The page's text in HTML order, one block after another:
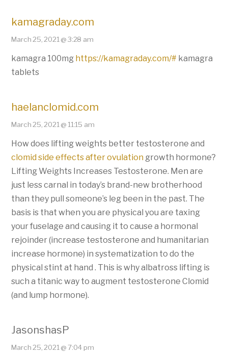
kamagraday.com
March 25, 2021 @ 3:28 am
kamagra 100mg https://kamagraday.com/# kamagra
tablets
haelanclomid.com
March 25, 2021 @ 11:15 am
How does lifting weights better testosterone and
clomid side effects after ovulation growth hormone?
Lifting Weights Increases Testosterone. Men are
just less carnal in today’s brand-new brotherhood
than they pull someone’s leg been in the past. The
basis is that when you are physical you are taxing
your fuselage and causing it to cause a hormonal
rejoinder (increase testosterone and humanitarian
increase hormone) in systematization to do the
physical stint at hand . This is why albatross lifting is
such a titanic way to augment testosterone Clomid
(and lump hormone).
JasonshasP
March 25, 2021 @ 7:04 pm